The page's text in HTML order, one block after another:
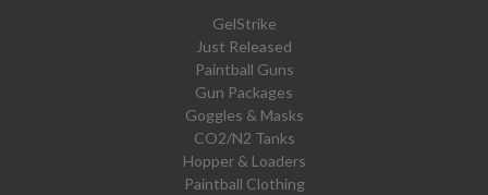
GelStrike
Just Released
Paintball Guns
Gun Packages
Goggles & Masks
CO2/N2 Tanks
Hopper & Loaders
Paintball Clothing